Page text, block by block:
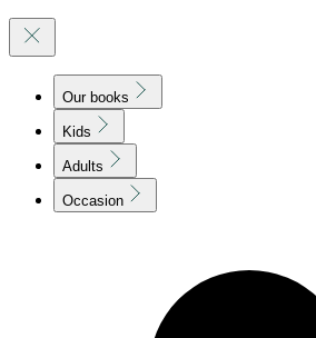
Our books
Kids
Adults
Occasion